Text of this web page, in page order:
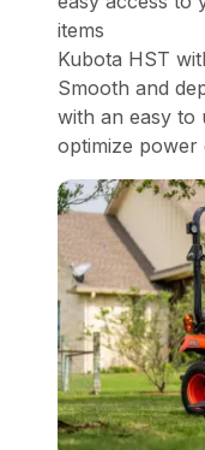
items
Kubota HST
Smooth and
with an easy to
optimize power